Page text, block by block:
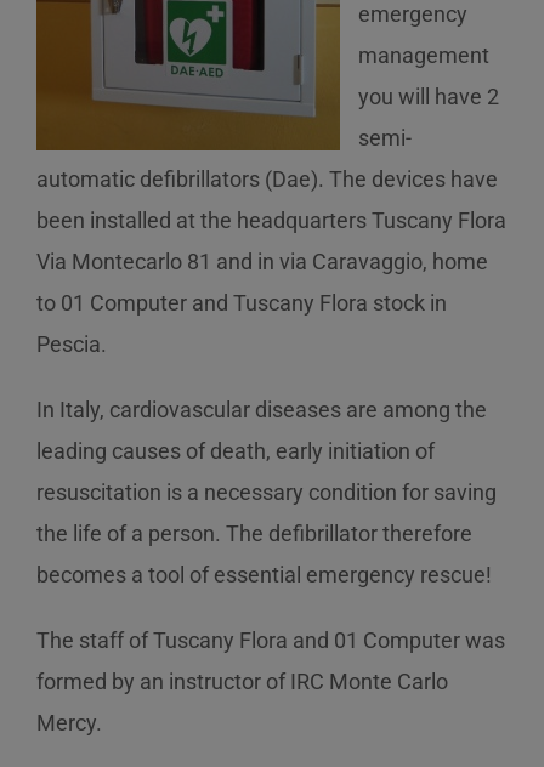
emergency
management
you will have 2
semi-
automatic defibrillators (Dae). The devices have
been installed at the headquarters Tuscany Flora
Via Montecarlo 81 and in via Caravaggio, home
to 01 Computer and Tuscany Flora stock in
Pescia.
In Italy, cardiovascular diseases are among the
leading causes of death, early initiation of
resuscitation is a necessary condition for saving
the life of a person. The defibrillator therefore
becomes a tool of essential emergency rescue!
The staff of Tuscany Flora and 01 Computer was
formed by an instructor of IRC Monte Carlo
Mercy.